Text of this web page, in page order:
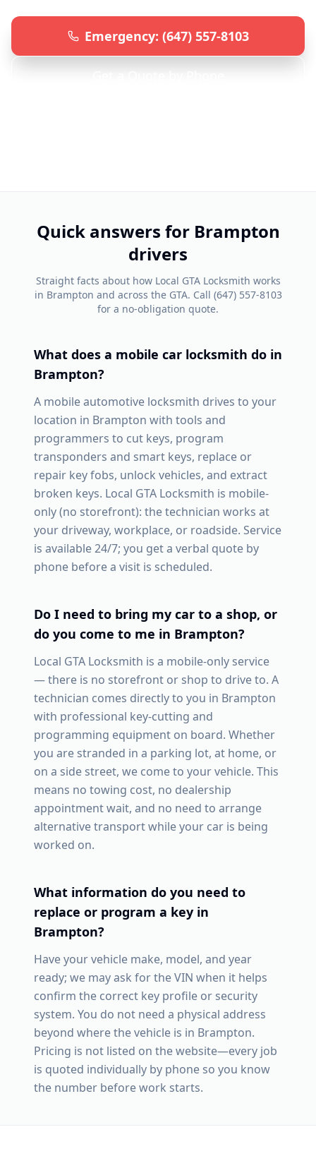
Emergency: (647) 557-8103
Quick answers for Brampton
drivers
Straight facts about how Local GTA Locksmith works
in Brampton and across the GTA. Call (647) 557-8103
for a no-obligation quote.
What does a mobile car locksmith do in
Brampton?
A mobile automotive locksmith drives to your
location in Brampton with tools and
programmers to cut keys, program
transponders and smart keys, replace or
repair key fobs, unlock vehicles, and extract
broken keys. Local GTA Locksmith is mobile-
only (no storefront): the technician works at
your driveway, workplace, or roadside. Service
is available 24/7; you get a verbal quote by
phone before a visit is scheduled.
Do I need to bring my car to a shop, or
do you come to me in Brampton?
Local GTA Locksmith is a mobile-only service
— there is no storefront or shop to drive to. A
technician comes directly to you in Brampton
with professional key-cutting and
programming equipment on board. Whether
you are stranded in a parking lot, at home, or
on a side street, we come to your vehicle. This
means no towing cost, no dealership
appointment wait, and no need to arrange
alternative transport while your car is being
worked on.
What information do you need to
replace or program a key in
Brampton?
Have your vehicle make, model, and year
ready; we may ask for the VIN when it helps
confirm the correct key profile or security
system. You do not need a physical address
beyond where the vehicle is in Brampton.
Pricing is not listed on the website—every job
is quoted individually by phone so you know
the number before work starts.